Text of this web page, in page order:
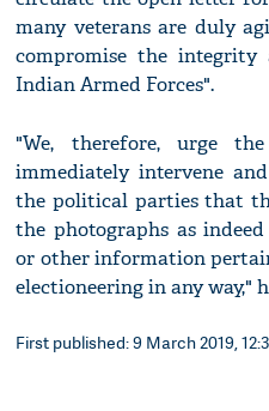
many veterans are duly
compromise the
Indian Armed Forces".
"We, therefore, urge
immediately intervene
the political parties that
the photographs as
or other information
electioneering in any way,"
First published: 9 March 2019,